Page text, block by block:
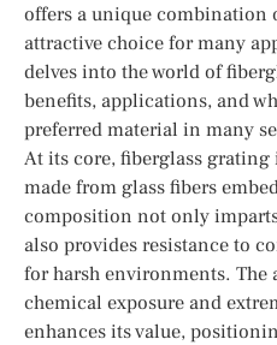
offers a unique combination
attractive choice for many
delves into the world of
benefits, applications, and
preferred material in many
At its core, fiberglass
made from glass fibers
composition not only
also provides resistance to
for harsh environments.
chemical exposure and
enhances its value,